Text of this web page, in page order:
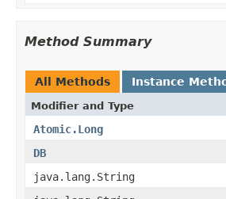
Method Summary
All Methods Instance
Modifier and Type
Atomic.Long
DB
java.lang.String